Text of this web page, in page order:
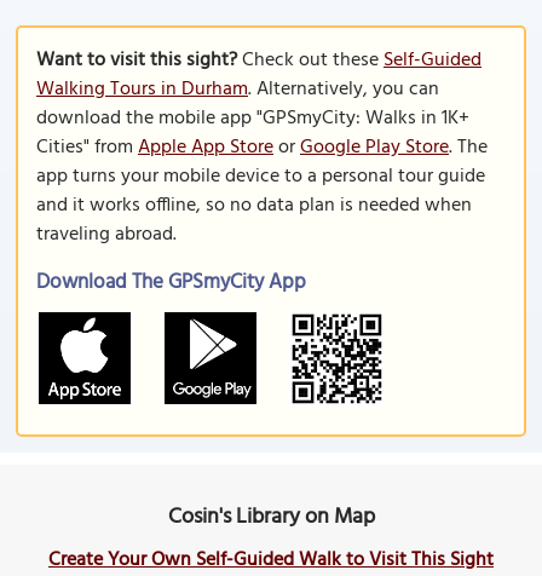
Want to visit this sight?Check out theseSelf-Guided
Walking Tours in Durham. Alternatively, you can
download the mobile app "GPSmyCity: Walks in 1K+
Cities" fromApple App StoreorGoogle Play Store. The
app turns your mobile device to a personal tour guide
and it works offline, so no data plan is needed when
traveling abroad.
Download The GPSmyCity App
Cosin's Library on Map
Create Your Own Self-Guided Walk to Visit This Sight